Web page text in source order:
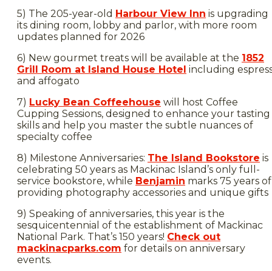
5) The 205-year-old Harbour View Inn is upgrading
its dining room, lobby and parlor, with more room
updates planned for 2026
6) New gourmet treats will be available at the 1852
Grill Room at Island House Hotel including
and affogato
7) Lucky Bean Coffeehouse will host Coffee
Cupping Sessions, designed to enhance your tasting
skills and help you master the subtle nuances of
specialty coffee
8) Milestone Anniversaries: The Island Bookstore is
celebrating 50 years as Mackinac Island’s only full-
service bookstore, while Benjamin marks 75 years of
providing photography accessories and unique gifts
9) Speaking of anniversaries, this year is the
sesquicentennial of the establishment of Mackinac
National Park. That’s 150 years! Check out
mackinacparks.com for details on anniversary
events.